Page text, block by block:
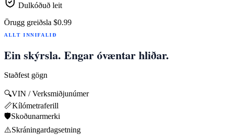
Dulkóðuð leit
Örugg greiðsla $0.99
ALLT INNIFALIÐ
Ein skýrsla. Engar óvæntar hliðar.
Staðfest gögn
🔍VIN / Verksmiðjunúmer
📏Kílómetraferill
🛡️Skoðunarmerki
⚠️Skráningardagsetning